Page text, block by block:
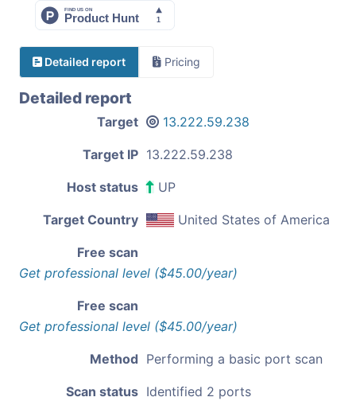
Detailed report Pricing
Detailed report
Target 13.222.59.238
Target IP 13.222.59.238
Host status UP
Target Country United States of America
Free scan
Get professional level ($45.00/year)
Free scan
Get professional level ($45.00/year)
Method Performing a basic port scan
Scan status Identified 2 ports